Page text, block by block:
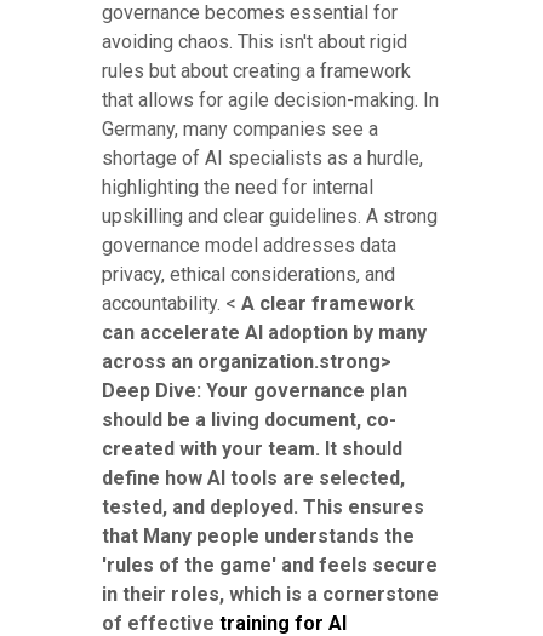
governance becomes essential for
avoiding chaos. This isn't about rigid
rules but about creating a framework
that allows for agile decision-making. In
Germany, many companies see a
shortage of AI specialists as a hurdle,
highlighting the need for internal
upskilling and clear guidelines. A strong
governance model addresses data
privacy, ethical considerations, and
accountability. < A clear framework
can accelerate AI adoption by many
across an organization.strong>
Deep Dive: Your governance plan
should be a living document, co-
created with your team. It should
define how AI tools are selected,
tested, and deployed. This ensures
that Many people understands the
'rules of the game' and feels secure
in their roles, which is a cornerstone
of effective training for AI